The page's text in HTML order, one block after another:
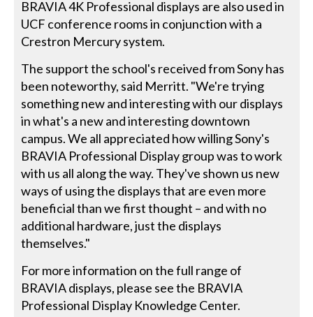
BRAVIA 4K Professional displays are also used in
UCF conference rooms in conjunction with a
Crestron Mercury system.
The support the school's received from Sony has
been noteworthy, said Merritt. "We're trying
something new and interesting with our displays
in what's a new and interesting downtown
campus. We all appreciated how willing Sony's
BRAVIA Professional Display group was to work
with us all along the way. They've shown us new
ways of using the displays that are even more
beneficial than we first thought – and with no
additional hardware, just the displays
themselves."
For more information on the full range of
BRAVIA displays, please see the BRAVIA
Professional Display Knowledge Center.